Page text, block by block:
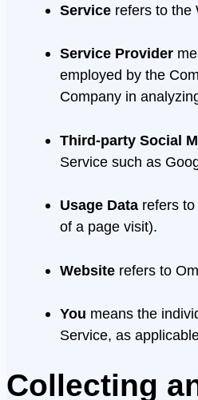
Service refers to the
Service Provider
employed by the
Company in
Third-party Social
Service such as
Usage Data refers
of a page visit).
Website refers to
You means the
Service, as
Collecting